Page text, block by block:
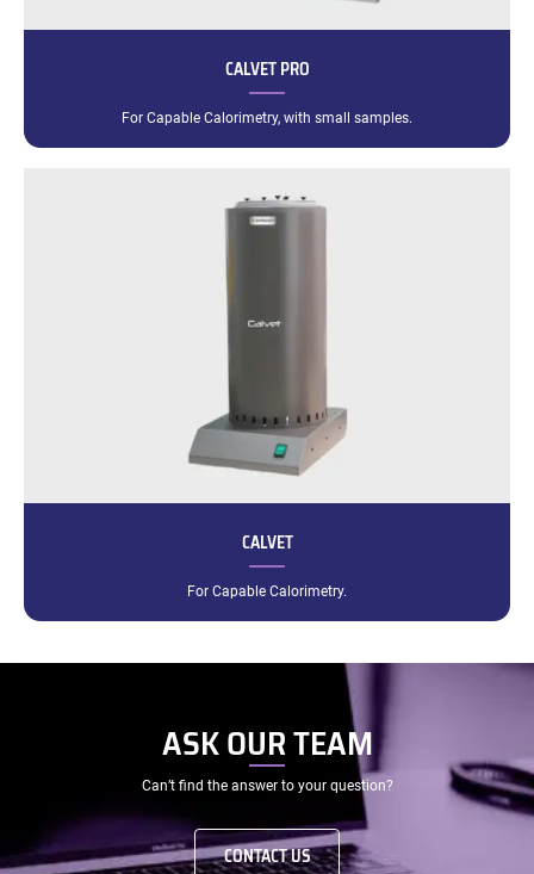
CALVET PRO
For Capable Calorimetry, with small samples.
CALVET
For Capable Calorimetry.
ASK OUR TEAM
Can’t find the answer to your question?
CONTACT US